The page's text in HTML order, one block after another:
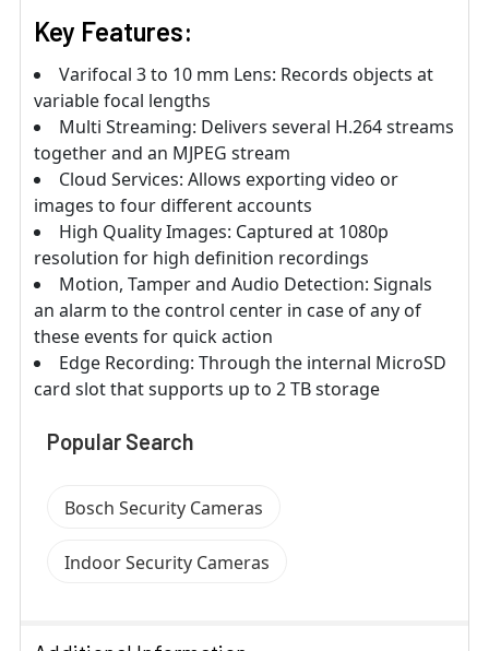
Key Features:
Varifocal 3 to 10 mm Lens: Records objects at
variable focal lengths
Multi Streaming: Delivers several H.264 streams
together and an MJPEG stream
Cloud Services: Allows exporting video or
images to four different accounts
High Quality Images: Captured at 1080p
resolution for high definition recordings
Motion, Tamper and Audio Detection: Signals
an alarm to the control center in case of any of
these events for quick action
Edge Recording: Through the internal MicroSD
card slot that supports up to 2 TB storage
Popular Search
Bosch Security Cameras
Indoor Security Cameras